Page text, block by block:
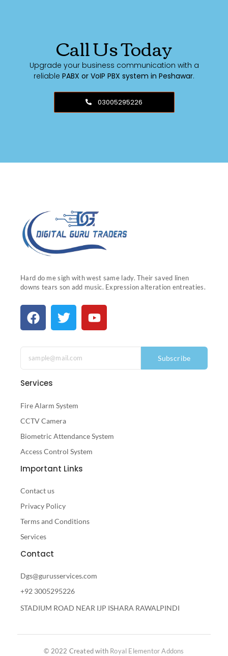
Call Us Today
Upgrade your business communication with a
reliable PABX or VoIP PBX system in Peshawar.
03005295226
Hard do me sigh with west same lady. Their saved linen
downs tears son add music. Expression alteration entreaties.
Subscribe
Services
Fire Alarm System
CCTV Camera
Biometric Attendance System
Access Control System
Important Links
Contact us
Privacy Policy
Terms and Conditions
Services
Contact
Dgs@gurusservices.com
+92 3005295226
STADIUM ROAD NEAR IJP ISHARA RAWALPINDI
© 2022 Created with Royal Elementor Addons